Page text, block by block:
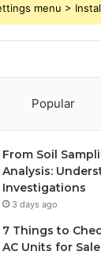
menu >
Popular
From Soil
Analysis:
Investigations
3 days ago
7 Things to
AC Units for